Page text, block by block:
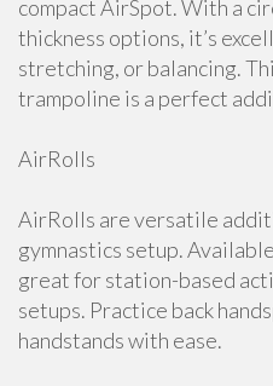
compact AirSpot. With a
thickness options, it’s
stretching, or balancing.
trampoline is a perfect
AirRolls
AirRolls are versatile
gymnastics setup.
great for station-based
setups. Practice back
handstands with ease.